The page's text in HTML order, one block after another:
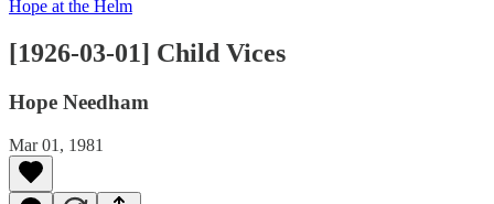
Hope at the Helm
[1926-03-01] Child Vices
Hope Needham
Mar 01, 1981